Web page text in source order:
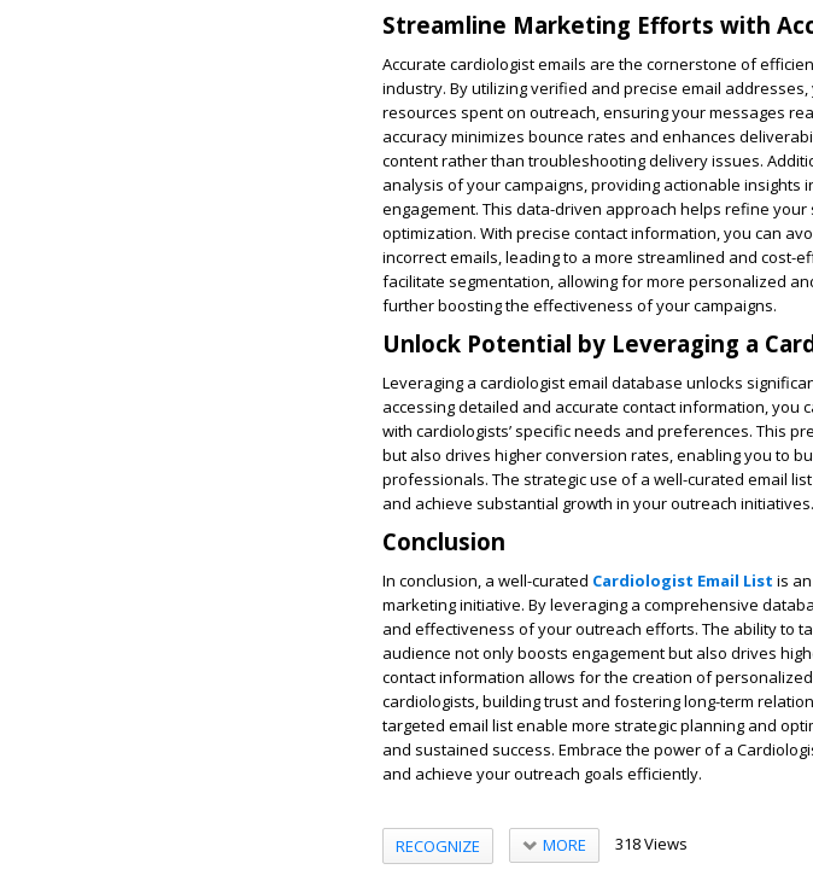
Streamline Marketing Efforts with
Accurate cardiologist emails are the cornerstone of
industry. By utilizing verified and precise email
resources spent on outreach, ensuring your messages
accuracy minimizes bounce rates and enhances
content rather than troubleshooting delivery issues.
analysis of your campaigns, providing actionable insights
engagement. This data-driven approach helps refine
optimization. With precise contact information, you can
incorrect emails, leading to a more streamlined and cost-
facilitate segmentation, allowing for more personalized
further boosting the effectiveness of your campaigns.
Unlock Potential by Leveraging a
Leveraging a cardiologist email database unlocks
accessing detailed and accurate contact information, you
with cardiologists’ specific needs and preferences. This
but also drives higher conversion rates, enabling you to
professionals. The strategic use of a well-curated email
and achieve substantial growth in your outreach initiatives.
Conclusion
In conclusion, a well-curated Cardiologist Email List is
marketing initiative. By leveraging a comprehensive
and effectiveness of your outreach efforts. The ability to
audience not only boosts engagement but also drives
contact information allows for the creation of
cardiologists, building trust and fostering long-term
targeted email list enable more strategic planning and
and sustained success. Embrace the power of a
and achieve your outreach goals efficiently.
RECOGNIZE MORE 318 Views